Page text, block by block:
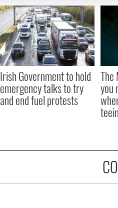
Irish Government to hold
emergency talks to try
and end fuel protests
you